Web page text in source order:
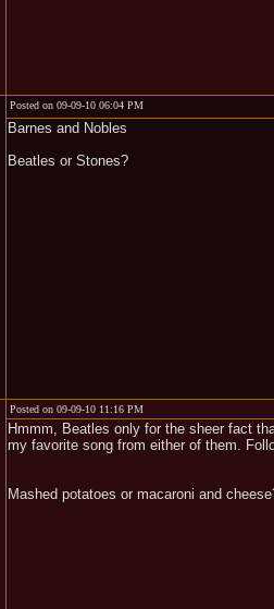
Posted on 09-09-10 06:04 PM
Barnes and Nobles
Beatles or Stones?
Posted on 09-09-10 11:16 PM
Hmmm, Beatles only for the sheer fact
my favorite song from either of them.
Mashed potatoes or macaroni and